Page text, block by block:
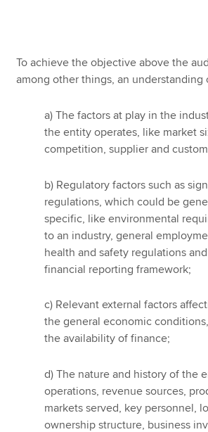
To achieve the objective above the
among other things, an
a) The factors at play in the
the entity operates, like market
competition, supplier and
b) Regulatory factors such as
regulations, which could be
specific, like environmental
to an industry, general
health and safety regulations
financial reporting framework;
c) Relevant external factors
the general economic
the availability of finance;
d) The nature and history of the
operations, revenue sources,
markets served, key personnel,
ownership structure, business